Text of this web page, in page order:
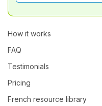
How it works
FAQ
Testimonials
Pricing
French resource library